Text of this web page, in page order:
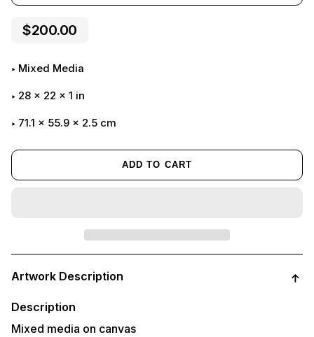
$200.00
Mixed Media
28 x 22 x 1 in
71.1 x 55.9 x 2.5 cm
ADD TO CART
product
to
cart
Artwork Description
Description
Mixed media on canvas